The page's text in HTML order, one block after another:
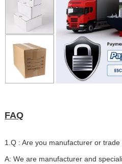
FAQ
1.Q : Are you manufacturer or
A: We are manufacturer and